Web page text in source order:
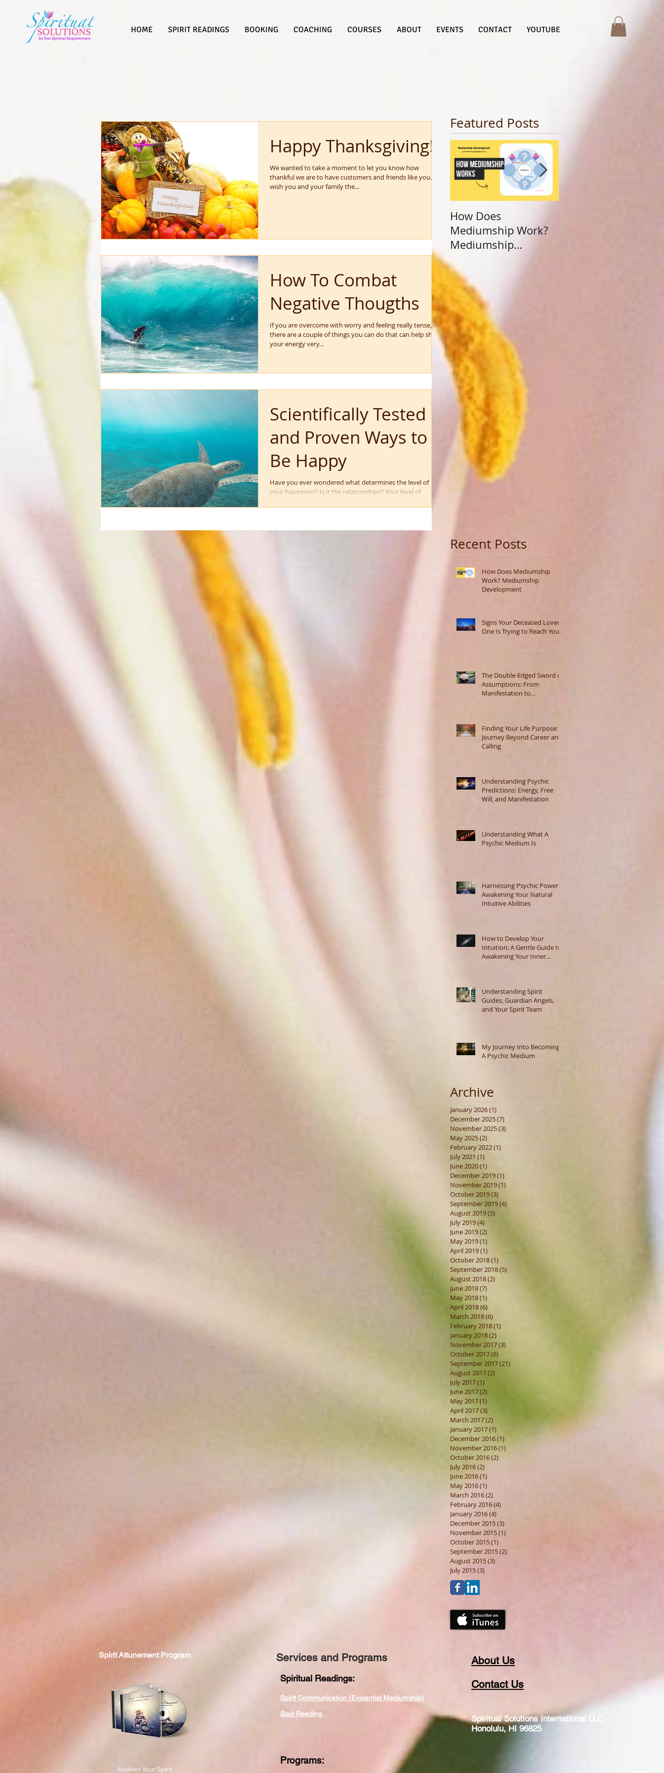
HOME SPIRIT READINGS BOOKING COACHING COURSES ABOUT EVENTS CONTACT YOUTUBE
Happy Thanksgiving!
We wanted to take a moment to let you know how
thankful we are to have customers and friends like you. We
wish you and your family the...
How To Combat
Negative Thougths
If you are overcome with worry and feeling really tense,
there are a couple of things you can do that can help shift
your energy very...
Scientifically Tested
and Proven Ways to
Be Happy
Have you ever wondered what determines the level of
your happiness? Is it the relationships? Your level of
Featured Posts
How Does
Mediumship Work?
Mediumship
Development
Recent Posts
How Does Mediumship
Work? Mediumship
Development
Signs Your Deceased Loved
One Is Trying to Reach You
The Double-Edged Sword of
Assumptions: From
Manifestation to
Finding Your Life Purpose: A
Journey Beyond Career and
Calling
Understanding Psychic
Predictions: Energy, Free
Will, and Manifestation
Understanding What A
Psychic Medium Is
Harnessing Psychic Powers:
Awakening Your Natural
Intuitive Abilities
How to Develop Your
Intuition: A Gentle Guide to
Awakening Your Inner
Understanding Spirit
Guides, Guardian Angels,
and Your Spirit Team
My Journey Into Becoming
A Psychic Medium
Archive
January 2026(1)
December 2025(7)
November 2025(3)
May 2025(2)
February 2022(1)
July 2021 (1)
June 2020(1)
December 2019(1)
November 2019(1)
October 2019(3)
September 2019(4)
August 2019(5)
July 2019(4)
June 2019(2)
May 2019(1)
April 2019(1)
October 2018(1)
September 2018(5)
August 2018(2)
June 2018(7)
May 2018(1)
April 2018(6)
March 2018(6)
February 2018(1)
January 2018(2)
November 2017(3)
October 2017(6)
September 2017(21)
August 2017(2)
July 2017(1)
June 2017(2)
May 2017(1)
April 2017(3)
March 2017(2)
January 2017(1)
December 2016(1)
November 2016(1)
October 2016(2)
July 2016(2)
June 2016(1)
May 2016(1)
March 2016(2)
February 2016(4)
January 2016(4)
December 2015(3)
November 2015(1)
October 2015(1)
September 2015(2)
August 2015(3)
July 2015(3)
SpiritAttunement Program Services and Programs
Spiritual Readings:
Spirit Communication (Evidential Mediumship)
Soul Reading
About Us
Contact Us
Spiritual Solutions International LLC
Honolulu, HI 96825
​ Awaken Your Spirit
Programs: